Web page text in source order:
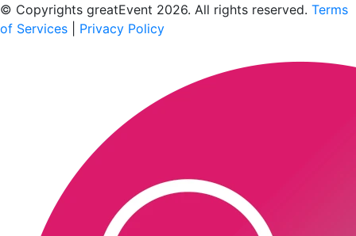
© Copyrights greatEvent 2026. All rights reserved. Terms
of Services
Privacy Policy